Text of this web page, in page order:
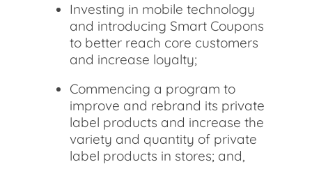
Investing in mobile technology
and introducing Smart Coupons
to better reach core customers
and increase loyalty;
Commencing a program to
improve and rebrand its private
label products and increase the
variety and quantity of private
label products in stores; and,